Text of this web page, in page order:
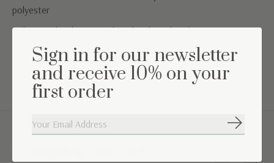
polyester
Color: sand melange combined with a white lining
Washing instructions: Machine washable at 30°
Suitable for 0 to 6 months
Sign in for our newsletter
and receive 10% on your
first order
Subscribe